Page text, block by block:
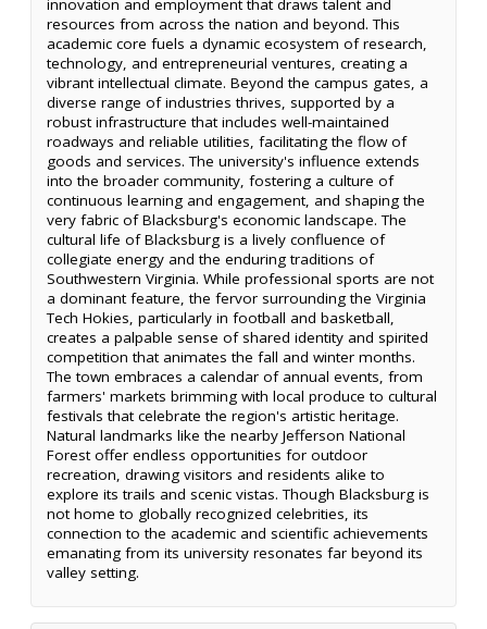
innovation and employment that draws talent and
resources from across the nation and beyond. This
academic core fuels a dynamic ecosystem of research,
technology, and entrepreneurial ventures, creating a
vibrant intellectual climate. Beyond the campus gates, a
diverse range of industries thrives, supported by a
robust infrastructure that includes well-maintained
roadways and reliable utilities, facilitating the flow of
goods and services. The university's influence extends
into the broader community, fostering a culture of
continuous learning and engagement, and shaping the
very fabric of Blacksburg's economic landscape. The
cultural life of Blacksburg is a lively confluence of
collegiate energy and the enduring traditions of
Southwestern Virginia. While professional sports are not
a dominant feature, the fervor surrounding the Virginia
Tech Hokies, particularly in football and basketball,
creates a palpable sense of shared identity and spirited
competition that animates the fall and winter months.
The town embraces a calendar of annual events, from
farmers' markets brimming with local produce to cultural
festivals that celebrate the region's artistic heritage.
Natural landmarks like the nearby Jefferson National
Forest offer endless opportunities for outdoor
recreation, drawing visitors and residents alike to
explore its trails and scenic vistas. Though Blacksburg is
not home to globally recognized celebrities, its
connection to the academic and scientific achievements
emanating from its university resonates far beyond its
valley setting.